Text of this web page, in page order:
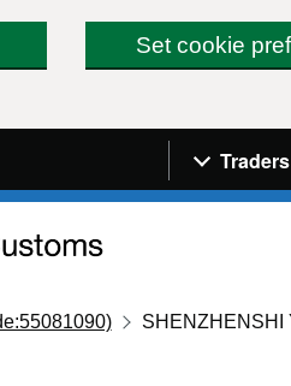
Set cookie
Traders
SHENZHENSHI